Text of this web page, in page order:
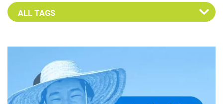
Select an Advocate Tag to view it's posts